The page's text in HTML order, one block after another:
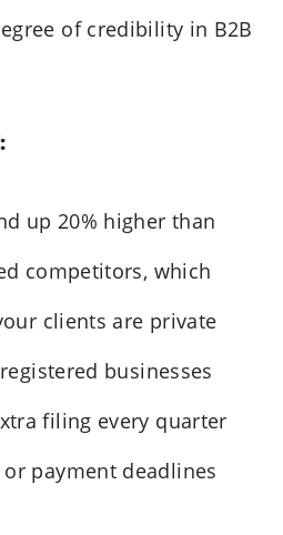
of credibility in B2B
up 20% higher than
competitors, which
clients are private
businesses
filing every quarter
payment deadlines